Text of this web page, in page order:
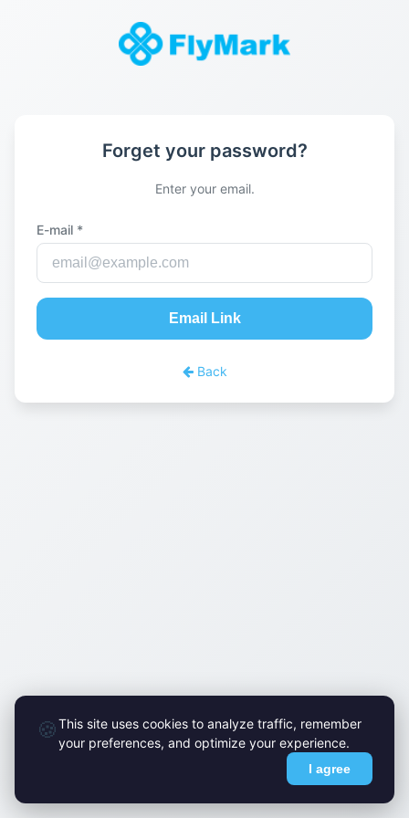
Forget your password?
Enter your email.
E-mail *
Email Link
Back
© FlyMark 2015-2026. All Rights Reserved
🍪This site uses cookies to analyze traffic, remember
your preferences, and optimize your experience.
I agree